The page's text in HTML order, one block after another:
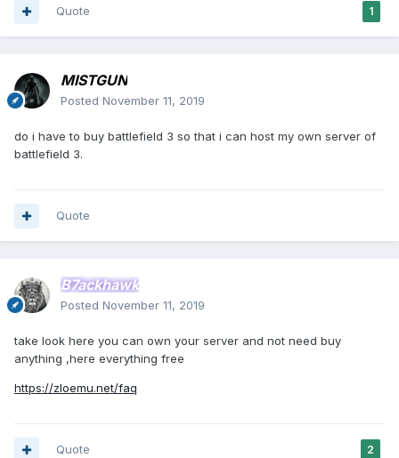
1
Quote
MISTGUN
Posted November 11, 2019
do i have to buy battlefield 3 so that i can host my own server of
battlefield 3.
Quote
B7ackhawk
Posted November 11, 2019
take look here you can own your server and not need buy
anything ,here everything free
https://zloemu.net/faq
2
Quote